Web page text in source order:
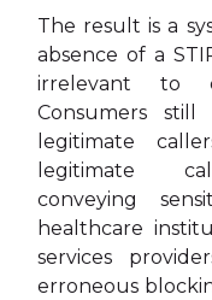
The result is a
absence of a
irrelevant to
Consumers still
legitimate
legitimate
conveying
healthcare
services
erroneous